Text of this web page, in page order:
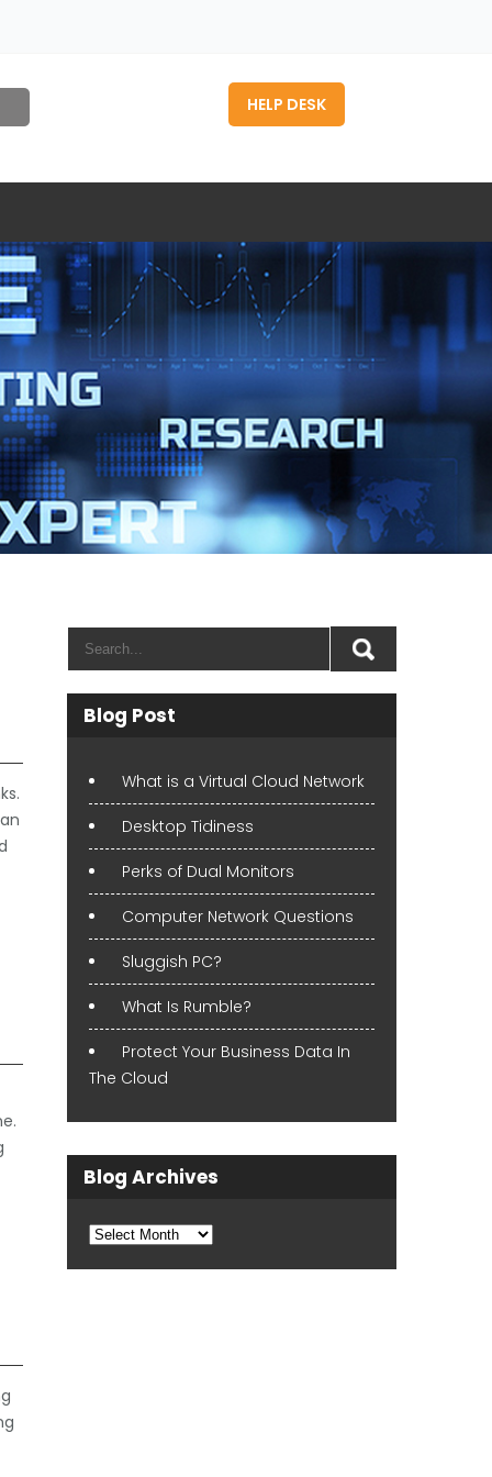
HELP DESK
Blog Post
What is a Virtual Cloud Network
Desktop Tidiness
Perks of Dual Monitors
Computer Network Questions
Sluggish PC?
What Is Rumble?
Protect Your Business Data In
The Cloud
Blog Archives
Blog